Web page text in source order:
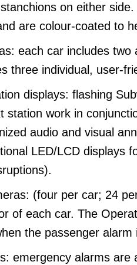
on either
are colour-coated to
each car includes
three individual, user-
displays: flashing
station work in
audio and visual
LED/LCD displays
(four per car; 24
of each car. The
the passenger alarm
emergency alarms are